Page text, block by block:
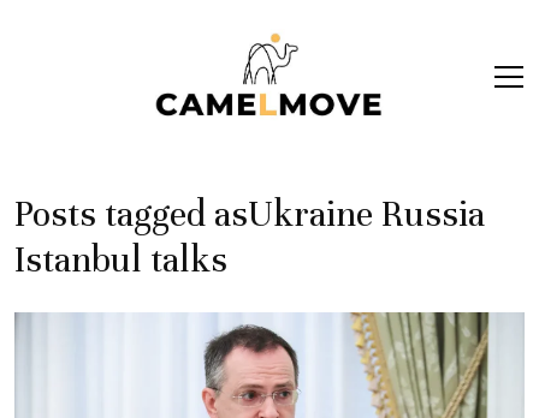
Posts tagged asUkraine Russia
Istanbul talks